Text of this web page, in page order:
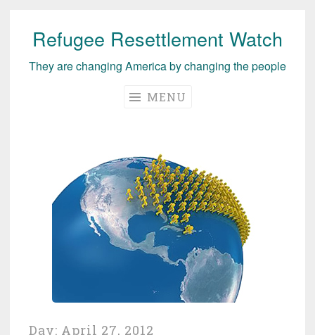
Skip
content
Refugee Resettlement Watch
They are changing America by changing the people
MENU
Day: April 27, 2012